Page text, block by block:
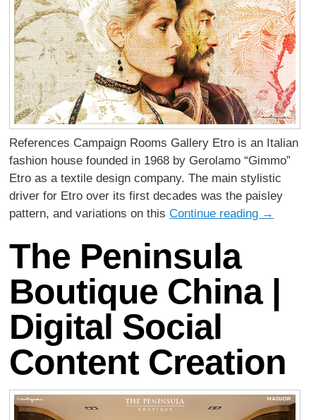
References Campaign Rooms Gallery Etro is an Italian
fashion house founded in 1968 by Gerolamo “Gimmo”
Etro as a textile design company. The main stylistic
driver for Etro over its first decades was the paisley
pattern, and variations on thisContinue reading →
The Peninsula
Boutique China |
Digital Social
Content Creation